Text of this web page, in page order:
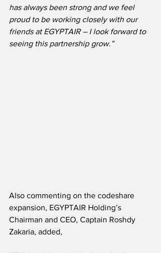
has always been strong and we feel
proud to be working closely with our
friends at EGYPTAIR – I look forward to
seeing this partnership grow.”
Also commenting on the codeshare
expansion, EGYPTAIR Holding’s
Chairman and CEO, Captain Roshdy
Zakaria, added,